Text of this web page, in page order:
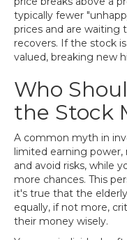
typically fewer
prices and are waiting
recovers. If the stock
valued, breaking new
Who
the Stock
A common myth in
limited earning
and avoid risks, while
more chances. This
it's true that the
equally, if not more,
their money wisely.